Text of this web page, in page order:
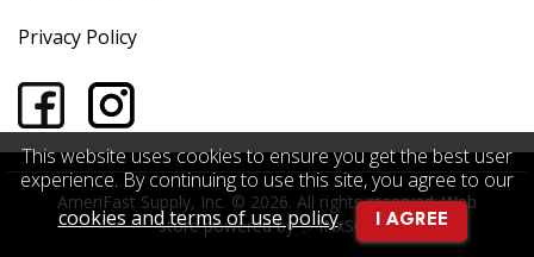
This website uses cookies to ensure you get the best user
experience. By continuing to use this site, you agree to our
cookies and terms of use policy. I AGREE
Privacy Policy
AmeriFast Supply, Inc. © 2026. All rights reserved.Web
store powered by
INxSQL